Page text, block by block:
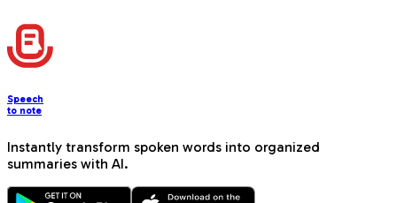
Speech
to note
Instantly transform spoken words into organized
summaries with AI.